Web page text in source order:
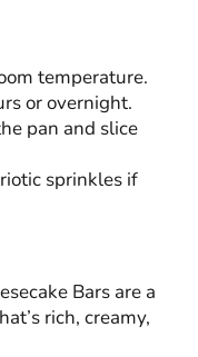
temperature.
or overnight.
pan and slice
sprinkles if
Bars are a
rich, creamy,